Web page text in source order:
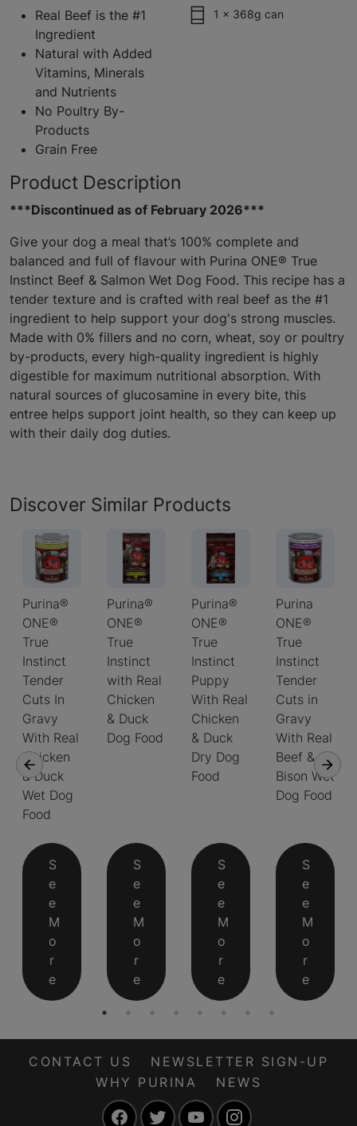
Real Beef is the #1
Ingredient
Natural with Added
Vitamins, Minerals
and Nutrients
No Poultry By-
Products
Grain Free
1 x 368g can
Product Description
***Discontinued as of February 2026***
Give your dog a meal that’s 100% complete and
balanced and full of flavour with Purina ONE® True
Instinct Beef & Salmon Wet Dog Food. This recipe has a
tender texture and is crafted with real beef as the #1
ingredient to help support your dog's strong muscles.
Made with 0% fillers and no corn, wheat, soy or poultry
by-products, every high-quality ingredient is highly
digestible for maximum nutritional absorption. With
natural sources of glucosamine in every bite, this
entree helps support joint health, so they can keep up
with their daily dog duties.
Discover Similar Products
Purina®
ONE®
True
Instinct
Tender
Cuts In
Gravy
With Real
Chicken
& Duck
Wet Dog
Food
S
e
e
M
o
r
e
Purina®
ONE®
True
Instinct
with Real
Chicken
& Duck
Dog Food
S
e
e
M
o
r
e
Purina®
ONE®
True
Instinct
Puppy
With Real
Chicken
& Duck
Dry Dog
Food
S
e
e
M
o
r
e
Purina
ONE®
True
Instinct
Tender
Cuts in
Gravy
With Real
Beef &
Bison Wet
Dog Food
S
e
e
M
o
r
e
CONTACT US
NEWSLETTER SIGN-UP
WHY PURINA
NEWS
FacebookTwitter YouTube